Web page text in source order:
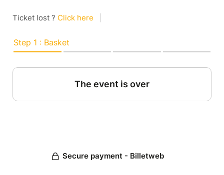
Ticket lost ? Click here
Step 1 : Basket
The event is over
Secure payment - Billetweb